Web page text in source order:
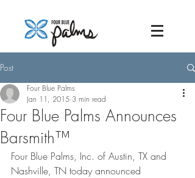
Post
Four Blue Palms Announces
Barsmith™
Four Blue Palms
Jan 11, 2015 3 min read
Four Blue Palms, Inc. of Austin, TX and
Nashville, TN today announced